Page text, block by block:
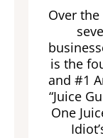
Over
is the
and #1
“Juice
One